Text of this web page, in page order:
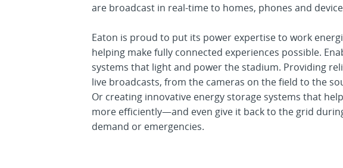
are broadcast in real-time to homes, phones and
Eaton is proud to put its power expertise to work
helping make fully connected experiences possible.
systems that light and power the stadium. Providing
live broadcasts, from the cameras on the field to the
Or creating innovative energy storage systems that
more efficiently—and even give it back to the grid
demand or emergencies.